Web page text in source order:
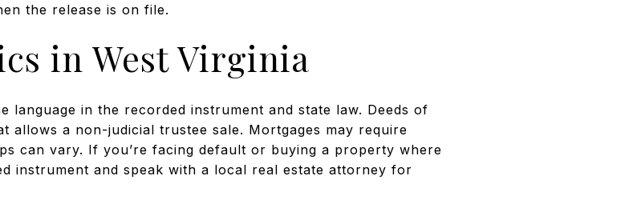
the release is on file.
in West Virginia
language in the recorded instrument and state law. Deeds of
allows a non-judicial trustee sale. Mortgages may require
can vary. If you’re facing default or buying a property where
instrument and speak with a local real estate attorney for